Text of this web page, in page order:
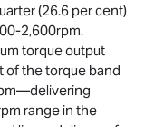
(26.6 per cent)
2,600rpm.
torque output
of the torque band
range in the